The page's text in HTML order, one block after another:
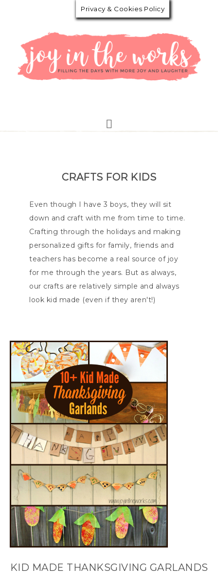
CRAFTS FOR KIDS
Even though I have 3 boys, they will sit
down and craft with me from time to time.
Crafting through the holidays and making
personalized gifts for family, friends and
teachers has become a real source of joy
for me through the years. But as always,
our crafts are relatively simple and always
look kid made (even if they aren't!)
KID MADE THANKSGIVING GARLANDS
Privacy & Cookies Policy